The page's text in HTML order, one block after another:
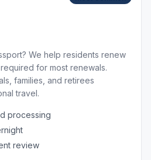
We help residents renew
for most renewals.
families, and retirees
travel.
processing
review